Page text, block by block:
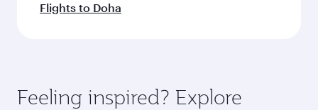
Flights to Doha
Feeling inspired? Explore